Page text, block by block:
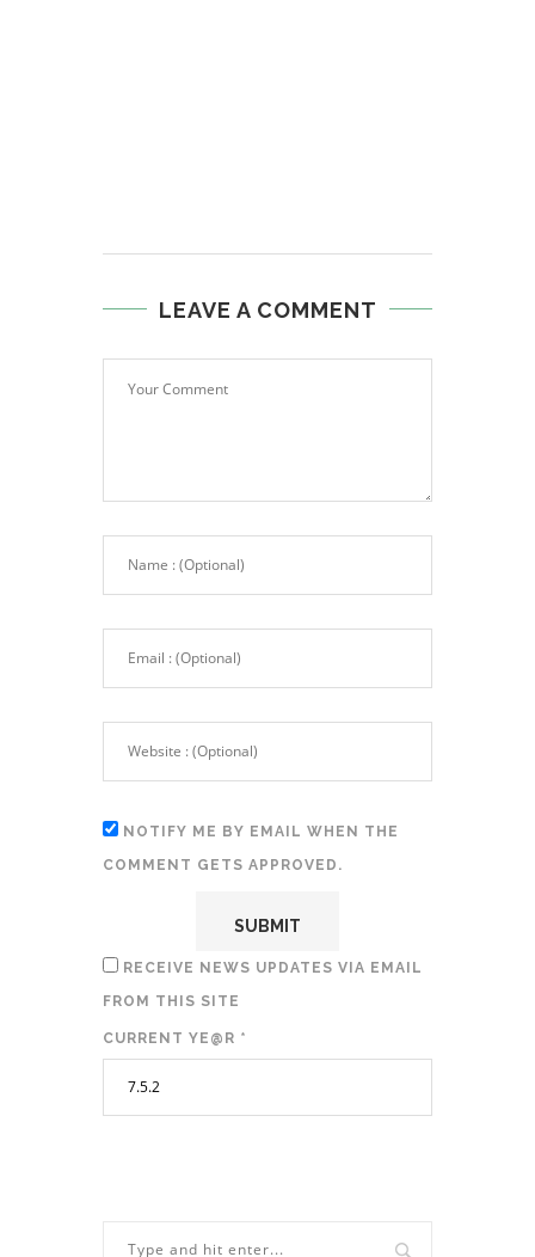
LEAVE A COMMENT
NOTIFY ME BY EMAIL WHEN THE
COMMENT GETS APPROVED.
RECEIVE NEWS UPDATES VIA EMAIL
FROM THIS SITE
CURRENT YE@R *